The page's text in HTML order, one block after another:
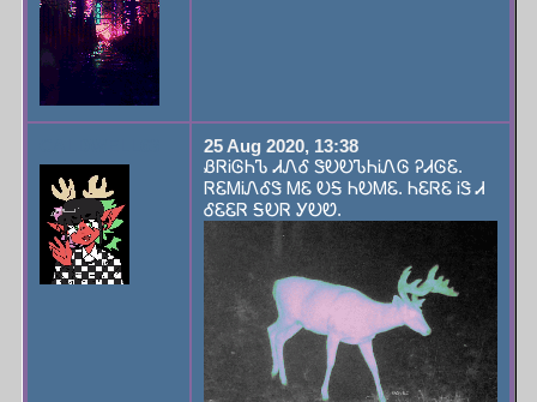
25 Aug 2020, 13:38
ᏰᏒᎥᎶᏂᏖ ᏗᏁᎴ ᏕᎧᎧᏖᏂᎥᏁᎶ ᎮᏗᎶᏋ.
ᏒᏋᎷᎥᏁᎴᏕ ᎷᏋ ᎧᎦ ᏂᎧᎷᏋ. ᏂᏋᏒᏋ ᎥᏕ Ꮧ
ᎴᏋᏋᏒ ᎦᎧᏒ ᎩᎧᏬ.